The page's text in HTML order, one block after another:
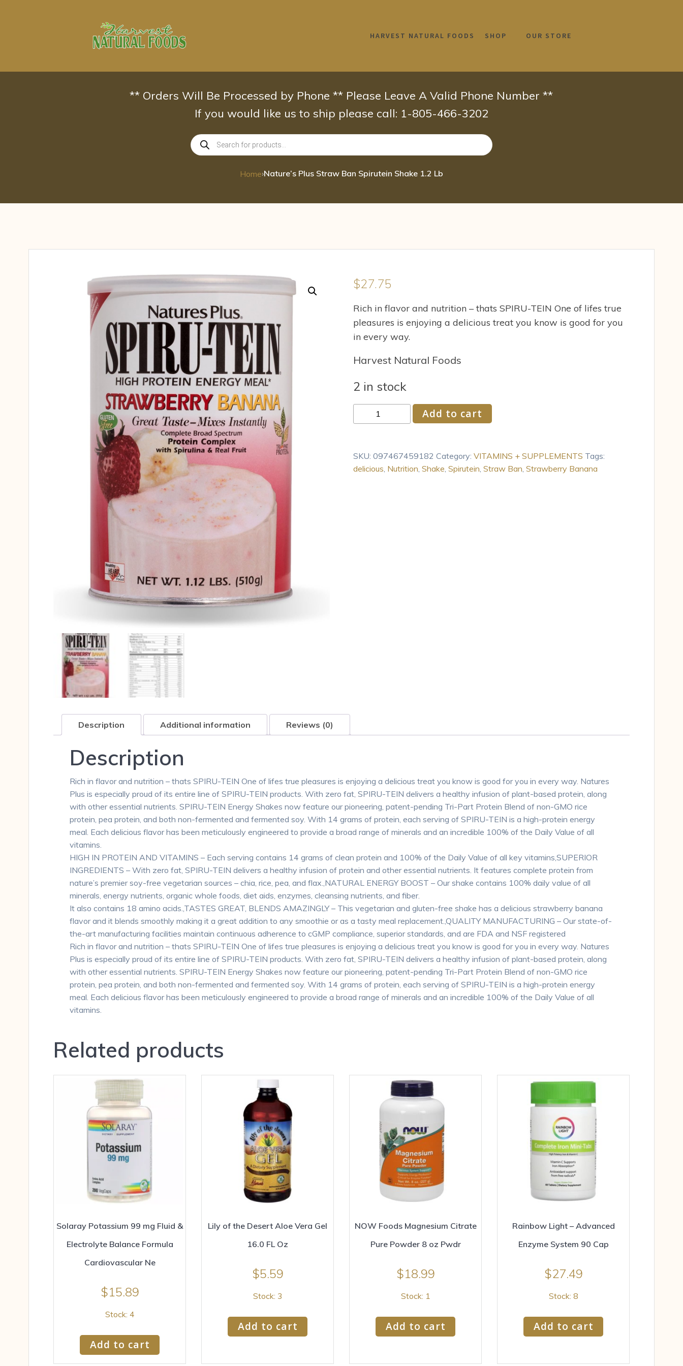
HARVEST NATURAL FOODS SHOP OUR STORE
** Orders Will Be Processed by Phone ** Please Leave A Valid Phone Number **
If you would like us to ship please call: 1-805-466-3202
Products
search
Home›Nature’s Plus Straw Ban Spirutein Shake 1.2 Lb
$27.75
Rich in flavor and nutrition – thats SPIRU-TEIN One of lifes true
pleasures is enjoying a delicious treat you know is good for you
in every way.
Harvest Natural Foods
2 in stock
Nature's
Plus
Spirutein
Shake
Add to cart
SKU: 097467459182 Category: VITAMINS + SUPPLEMENTS Tags:
delicious Nutrition Shake Spirutein Straw Ban Strawberry Banana
Description Additional information Reviews (0)
Description
Rich in flavor and nutrition – thats SPIRU-TEIN One of lifes true pleasures is enjoying a delicious treat you know is good for you in every way. Natures
Plus is especially proud of its entire line of SPIRU-TEIN products. With zero fat, SPIRU-TEIN delivers a healthy infusion of plant-based protein, along
with other essential nutrients. SPIRU-TEIN Energy Shakes now feature our pioneering, patent-pending Tri-Part Protein Blend of non-GMO rice
protein, pea protein, and both non-fermented and fermented soy. With 14 grams of protein, each serving of SPIRU-TEIN is a high-protein energy
meal. Each delicious flavor has been meticulously engineered to provide a broad range of minerals and an incredible 100% of the Daily Value of all
vitamins.
HIGH IN PROTEIN AND VITAMINS – Each serving contains 14 grams of clean protein and 100% of the Daily Value of all key vitamins,SUPERIOR
INGREDIENTS – With zero fat, SPIRU-TEIN delivers a healthy infusion of protein and other essential nutrients. It features complete protein from
nature’s premier soy-free vegetarian sources – chia, rice, pea, and flax.,NATURAL ENERGY BOOST – Our shake contains 100% daily value of all
minerals, energy nutrients, organic whole foods, diet aids, enzymes, cleansing nutrients, and fiber.
It also contains 18 amino acids.,TASTES GREAT, BLENDS AMAZINGLY – This vegetarian and gluten-free shake has a delicious strawberry banana
flavor and it blends smoothly making it a great addition to any smoothie or as a tasty meal replacement.,QUALITY MANUFACTURING – Our state-of-
the-art manufacturing facilities maintain continuous adherence to cGMP compliance, superior standards, and are FDA and NSF registered
Rich in flavor and nutrition – thats SPIRU-TEIN One of lifes true pleasures is enjoying a delicious treat you know is good for you in every way. Natures
Plus is especially proud of its entire line of SPIRU-TEIN products. With zero fat, SPIRU-TEIN delivers a healthy infusion of plant-based protein, along
with other essential nutrients. SPIRU-TEIN Energy Shakes now feature our pioneering, patent-pending Tri-Part Protein Blend of non-GMO rice
protein, pea protein, and both non-fermented and fermented soy. With 14 grams of protein, each serving of SPIRU-TEIN is a high-protein energy
meal. Each delicious flavor has been meticulously engineered to provide a broad range of minerals and an incredible 100% of the Daily Value of all
vitamins.
Related products
Solaray Potassium 99 mg Fluid &
Electrolyte Balance Formula
Cardiovascular Ne
$15.89
Stock: 4
Add to cart
Lily of the Desert Aloe Vera Gel
16.0 FL Oz
$5.59
Stock: 3
Add to cart
NOW Foods Magnesium Citrate
Pure Powder 8 oz Pwdr
$18.99
Stock: 1
Add to cart
Rainbow Light – Advanced
Enzyme System 90 Cap
$27.49
Stock: 8
Add to cart